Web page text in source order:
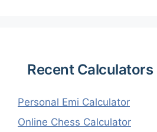
Recent Calculators
Personal Emi Calculator
Online Chess Calculator